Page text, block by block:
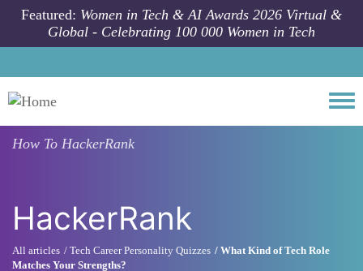
Skip to main content
Featured: Women in Tech & AI Awards 2026 Virtual &
Global - Celebrating 100 000 Women in Tech
How To HackerRank
HackerRank
All articles Tech Career Personality Quizzes
What Kind of Tech Role
Matches Your Strengths?